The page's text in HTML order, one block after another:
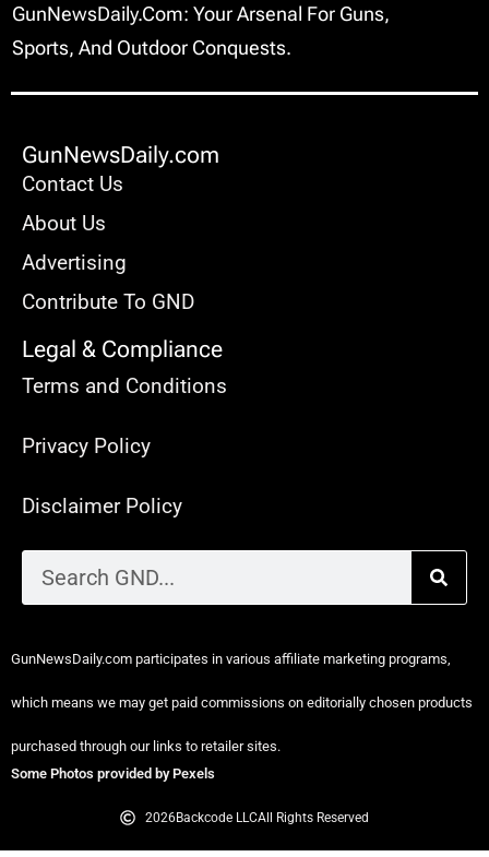
GunNewsDaily.com: Your Arsenal For Guns,
Sports, And Outdoor Conquests.
GunNewsDaily.com
Contact Us
About Us
Advertising
Contribute To GND
Legal & Compliance
Terms and Conditions
Privacy Policy
Disclaimer Policy
GunNewsDaily.com participates in various affiliate marketing programs,
which means we may get paid commissions on editorially chosen products
purchased through our links to retailer sites.
Some Photos provided by Pexels
2026Backcode LLCAll Rights Reserved